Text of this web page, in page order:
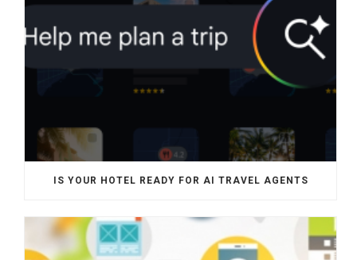
IS YOUR HOTEL READY FOR AI TRAVEL AGENTS